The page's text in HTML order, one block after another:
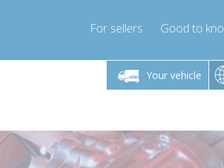
For sellers Good to
Your vehicle
Monday-Friday 10am-4pm
info@compressor-express.com
Monday-